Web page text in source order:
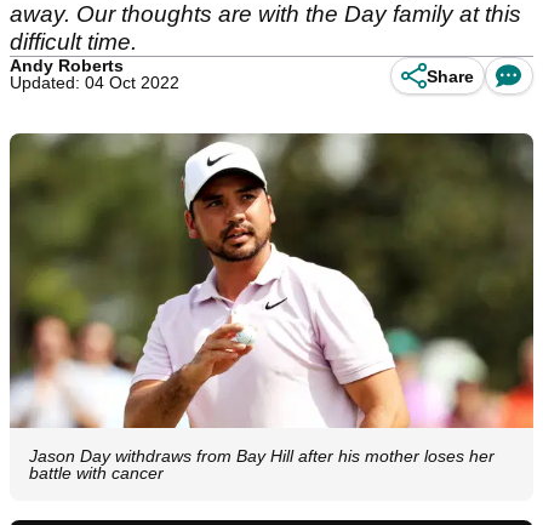
away. Our thoughts are with the Day family at this
difficult time.
Andy Roberts
Updated: 04 Oct 2022
Share
Jason Day withdraws from Bay Hill after his mother loses her
battle with cancer